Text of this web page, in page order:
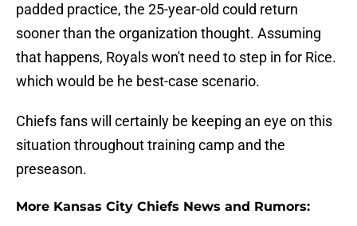
padded practice, the 25-year-old could return
sooner than the organization thought. Assuming
that happens, Royals won't need to step in for Rice.
which would be he best-case scenario.
Chiefs fans will certainly be keeping an eye on this
situation throughout training camp and the
preseason.
More Kansas City Chiefs News and Rumors: